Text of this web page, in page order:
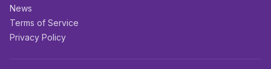
News
Terms of Service
Privacy Policy